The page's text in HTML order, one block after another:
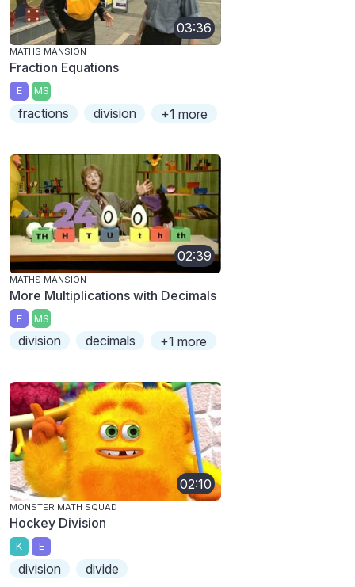
03:36
MATHS MANSION
Fraction Equations
E MS
fractions division +1 more
02:39
MATHS MANSION
More Multiplications with Decimals
E MS
division decimals +1 more
02:10
MONSTER MATH SQUAD
Hockey Division
K E
division divide